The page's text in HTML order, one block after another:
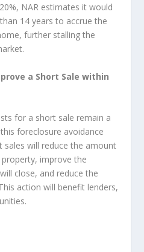
NAR estimates it would
14 years to accrue the
further stalling the
a Short Sale within
for a short sale remain a
foreclosure avoidance
will reduce the amount
improve the
close, and reduce the
action will benefit lenders,